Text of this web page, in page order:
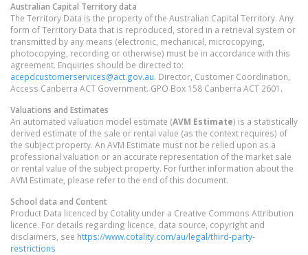
Australian Capital Territorydata
The Territory Data is the property of the Australian Capital Territory. Any
form of Territory Data that is reproduced, stored in a retrieval system or
transmitted by any means (electronic, mechanical, microcopying,
photocopying, recording or otherwise) must be in accordance with this
agreement. Enquiries should be directed to:
acepdcustomerservices@act.gov.au. Director, Customer Coordination,
Access Canberra ACT Government. GPO Box 158 Canberra ACT 2601.
Valuations and Estimates
An automated valuation model estimate (AVM Estimate) is a statistically
derived estimate of the sale or rental value (as the context requires) of
the subject property. An AVM Estimate must not be relied upon as a
professional valuation or an accurate representation of the market sale
or rental value of the subject property. For further information about the
AVM Estimate, please refer to the end of this document.
School data and Content
Product Data licenced by Cotality under a Creative Commons Attribution
licence. For details regarding licence, data source, copyright and
disclaimers, see https://www.cotality.com/au/legal/third-party-
restrictions